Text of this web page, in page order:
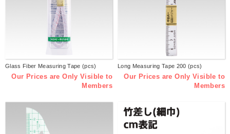
Glass Fiber Measuring Tape (pcs)
Our Prices are Only Visible to
Members
Long Measuring Tape 200 (pcs)
Our Prices are Only Visible to
Members